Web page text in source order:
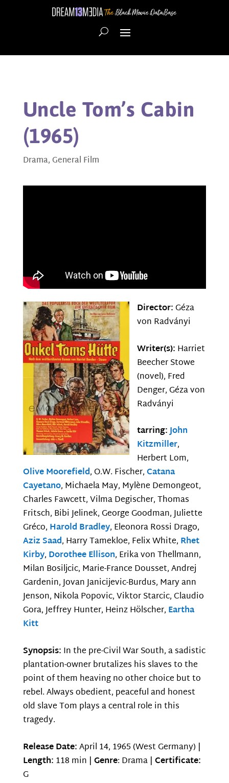
Uncle Tom’s Cabin
(1965)
Drama,General Film
Director: Géza
von Radványi
Writer(s): Harriet
Beecher Stowe
(novel), Fred
Denger, Géza von
Radványi
tarring:John
Kitzmiller,
Herbert Lom,
Olive Moorefield, O.W. Fischer,Catana
Cayetano, Michaela May, Mylène Demongeot,
Charles Fawcett, Vilma Degischer, Thomas
Fritsch, Bibi Jelinek, George Goodman, Juliette
Gréco, Harold Bradley, Eleonora Rossi Drago,
Aziz Saad, Harry Tamekloe, Felix White, Rhet
Kirby, Dorothee Ellison, Erika von Thellmann,
Milan Bosiljcic, Marie-France Dousset, Andrej
Gardenin, Jovan Janicijevic-Burdus, Mary ann
Jenson, Nikola Popovic, Viktor Starcic, Claudio
Gora, Jeffrey Hunter, Heinz Hölscher, Eartha
Kitt
Synopsis: In the pre-Civil War South, a sadistic
plantation-owner brutalizes his slaves to the
point of them heaving no other choice but to
rebel. Always obedient, peaceful and honest
old slave Tom plays a central role in this
tragedy.
Release Date:April 14, 1965 (West Germany) |
Length: 118 min | Genre: Drama | Certificate:
G